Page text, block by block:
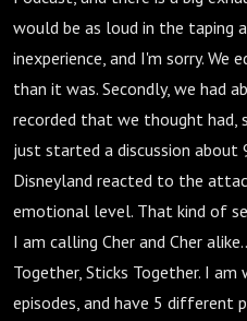
Together
would be as loud in the taping
inexperience, and I'm sorry.
than it was. Secondly, we had
recorded that we thought had,
just started a discussion
Disneyland reacted to the
emotional level. That kind of
I am calling Cher and Cher
Together, Sticks Together. I
episodes, and have 5 different